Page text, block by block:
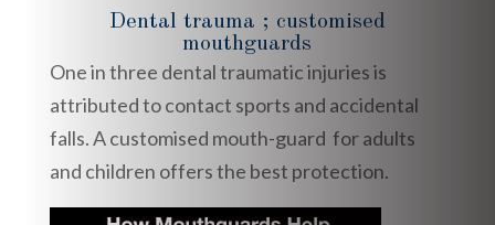
Dental trauma ; customised
mouthguards
One in three dental traumatic injuries is
attributed to contact sports and accidental
falls. A customised mouth-guard for adults
and children offers the best protection.